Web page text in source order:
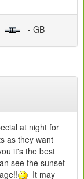
- GB
at night for
as they want
it's the best
see the sunset
It may